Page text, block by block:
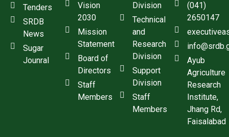
Tenders
SRDB
News
Sugar
Jounral
Vision
2030
Mission
Statement
Board of
Directors
Staff
Members
Division
Technical
and
Research
Division
Support
Division
Staff
Members
(041)
2650147
Ayub
Agriculture
Research
Institute,
Jhang Rd,
Faisalabad